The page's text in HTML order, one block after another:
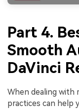
Part 4.
Smooth
DaVinci
When dealing with
practices can help